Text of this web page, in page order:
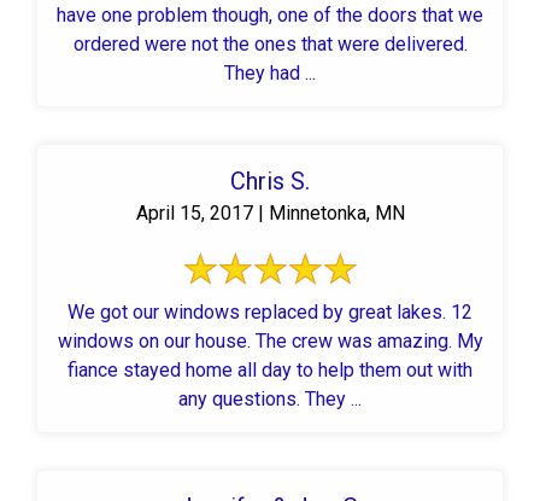
have one problem though, one of the doors that we
ordered were not the ones that were delivered.
They had ...
Chris S.
April 15, 2017 | Minnetonka, MN
We got our windows replaced by great lakes. 12
windows on our house. The crew was amazing. My
fiance stayed home all day to help them out with
any questions. They ...